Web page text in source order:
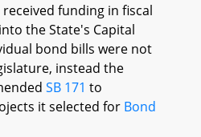
funding in fiscal
the State's Capital
bond bills were not
instead the
SB 171 to
it selected for Bond